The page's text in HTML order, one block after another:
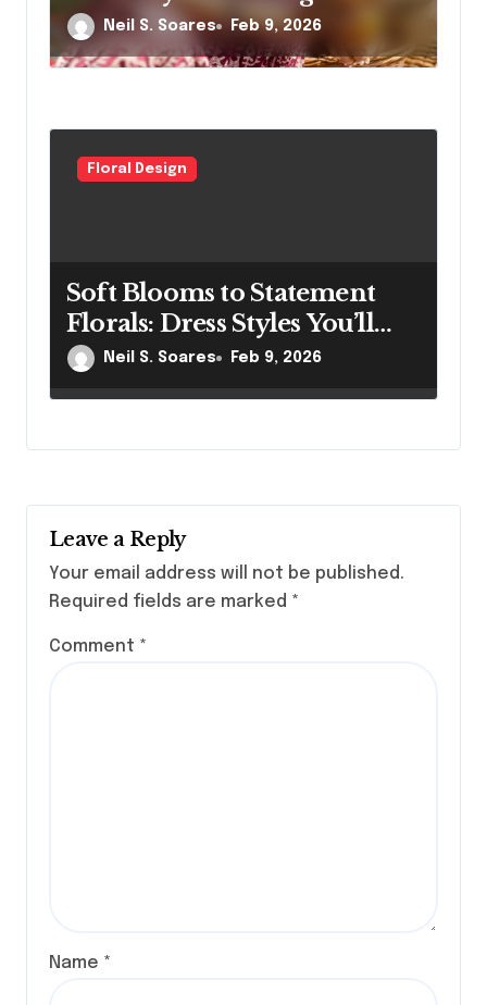
and Comfort
Neil S. Soares Feb 9, 2026
Floral Design
Soft Blooms to Statement
Florals: Dress Styles You’ll
LoveNeil S. Soares Feb 9, 2026
Leave a Reply
Your email address will not be published.
Required fields are marked *
Comment *
Name *